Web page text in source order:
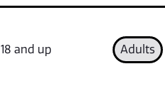
18 and up Adults